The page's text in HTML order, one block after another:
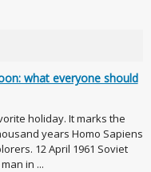
what everyone should
holiday. It marks the
years Homo Sapiens
12 April 1961 Soviet
in ...